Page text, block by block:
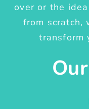
over or the
from scratch,
transform